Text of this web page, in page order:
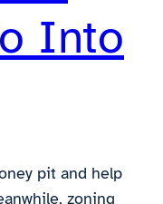
Into
pit and help
zoning